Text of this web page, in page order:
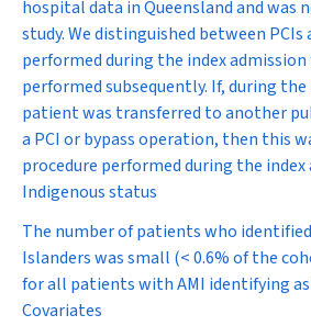
hospital data in Queensland and was
study. We distinguished between PCIs
performed during the index admission
performed subsequently. If, during
patient was transferred to another
a PCI or bypass operation, then this
procedure performed during the index
Indigenous status
The number of patients who
Islanders was small (< 0.6% of the
for all patients with AMI identifying
Covariates